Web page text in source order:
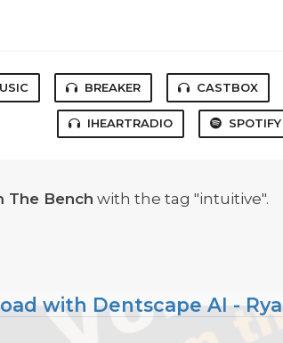
BREAKER CASTBOX
IHEARTRADIO SPOTIFY
The Bench with the tag "intuitive".
with Dentscape AI -